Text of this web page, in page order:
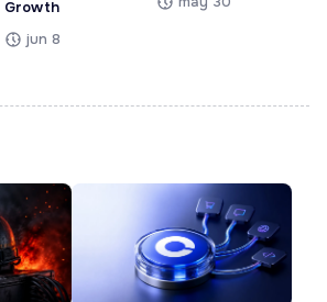
Growth
jun 8